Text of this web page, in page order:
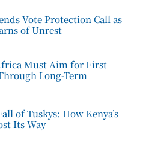
Vote Protection Call as
of Unrest
Must Aim for First
Long-Term
of Tuskys: How Kenya’s
Its Way